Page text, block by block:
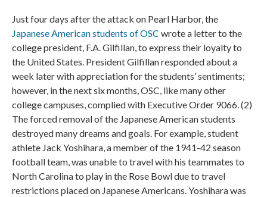
Just four days after the attack on Pearl Harbor, the
Japanese American students of OSC wrote a letter to the
college president, F.A. Gilfillan, to express their loyalty to
the United States. President Gilfillan responded about a
week later with appreciation for the students’ sentiments;
however, in the next six months, OSC, like many other
college campuses, complied with Executive Order 9066. (2)
The forced removal of the Japanese American students
destroyed many dreams and goals. For example, student
athlete Jack Yoshihara, a member of the 1941-42 season
football team, was unable to travel with his teammates to
North Carolina to play in the Rose Bowl due to travel
restrictions placed on Japanese Americans. Yoshihara was